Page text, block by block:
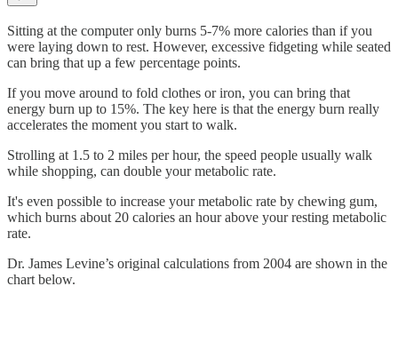
Sitting at the computer only burns 5-7% more calories than if you
were laying down to rest. However, excessive fidgeting while seated
can bring that up a few percentage points.
If you move around to fold clothes or iron, you can bring that
energy burn up to 15%. The key here is that the energy burn really
accelerates the moment you start to walk.
Strolling at 1.5 to 2 miles per hour, the speed people usually walk
while shopping, can double your metabolic rate.
It's even possible to increase your metabolic rate by chewing gum,
which burns about 20 calories an hour above your resting metabolic
rate.
Dr. James Levine’s original calculations from 2004 are shown in the
chart below.